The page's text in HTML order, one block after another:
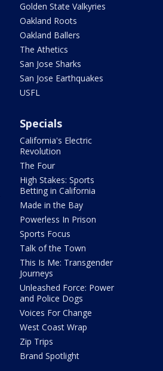
Golden State Valkyries
Oakland Roots
Oakland Ballers
The Athetics
San Jose Sharks
San Jose Earthquakes
USFL
Specials
California's Electric
Revolution
The Four
High Stakes: Sports
Betting in California
Made in the Bay
Powerless In Prison
Sports Focus
Talk of the Town
This Is Me: Transgender
Journeys
Unleashed Force: Power
and Police Dogs
Voices For Change
West Coast Wrap
Zip Trips
Brand Spotlight